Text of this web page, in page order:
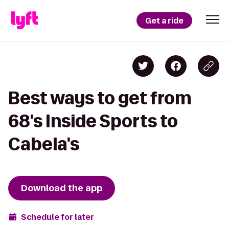
Get a ride
Best ways to get from
68's Inside Sports to
Cabela's
Download the app
Schedule for later